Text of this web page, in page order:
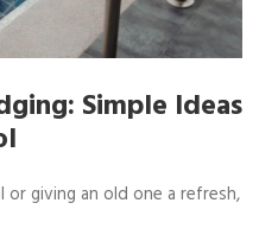
Simple Ideas
or giving an old one a refresh,